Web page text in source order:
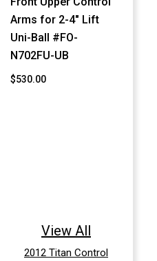
Arms for 2-4" Lift
Uni-Ball #FO-
N702FU-UB
$530.00
View All
2012 Titan Control